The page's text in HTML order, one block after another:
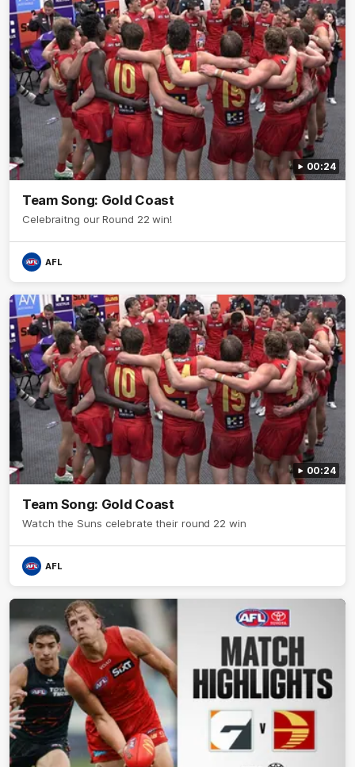
00:24
Team Song: Gold Coast
Celebraitng our Round 22 win!
AFL
00:24
Team Song: Gold Coast
Watch the Suns celebrate their round 22 win
AFL